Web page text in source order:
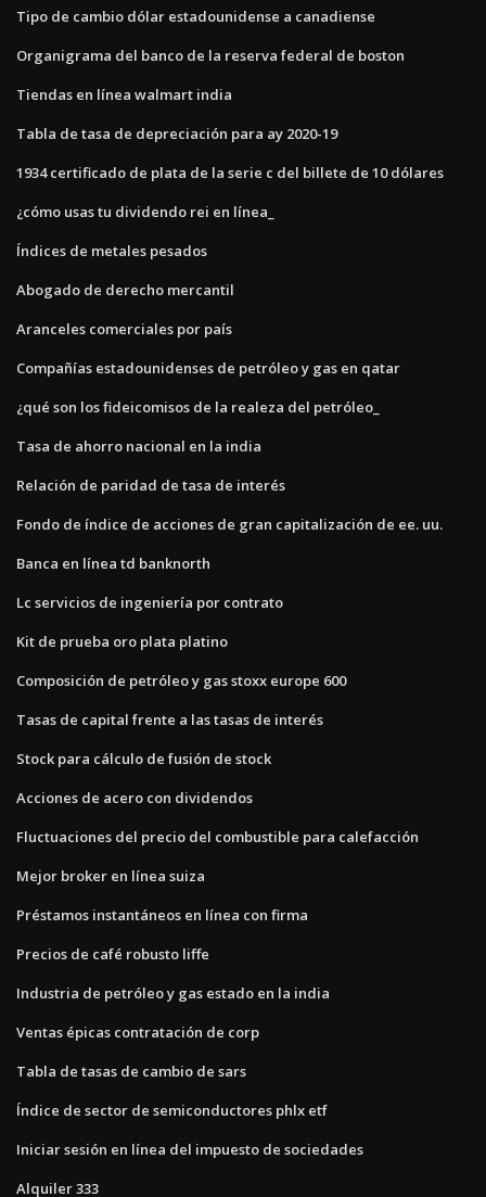
Tipo de cambio dólar estadounidense a canadiense
Organigrama del banco de la reserva federal de boston
Tiendas en línea walmart india
Tabla de tasa de depreciación para ay 2020-19
1934 certificado de plata de la serie c del billete de 10 dólares
¿cómo usas tu dividendo rei en línea_
Índices de metales pesados
Abogado de derecho mercantil
Aranceles comerciales por país
Compañías estadounidenses de petróleo y gas en qatar
¿qué son los fideicomisos de la realeza del petróleo_
Tasa de ahorro nacional en la india
Relación de paridad de tasa de interés
Fondo de índice de acciones de gran capitalización de ee. uu.
Banca en línea td banknorth
Lc servicios de ingeniería por contrato
Kit de prueba oro plata platino
Composición de petróleo y gas stoxx europe 600
Tasas de capital frente a las tasas de interés
Stock para cálculo de fusión de stock
Acciones de acero con dividendos
Fluctuaciones del precio del combustible para calefacción
Mejor broker en línea suiza
Préstamos instantáneos en línea con firma
Precios de café robusto liffe
Industria de petróleo y gas estado en la india
Ventas épicas contratación de corp
Tabla de tasas de cambio de sars
Índice de sector de semiconductores phlx etf
Iniciar sesión en línea del impuesto de sociedades
Alquiler 333